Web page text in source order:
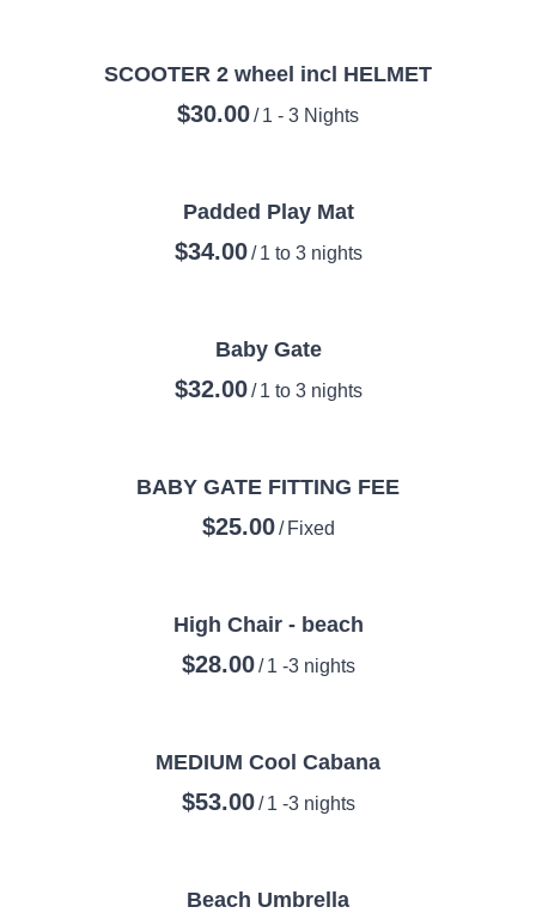
SCOOTER 2 wheel incl HELMET
/
Padded Play Mat
/
Baby Gate
/
BABY GATE FITTING FEE
/
High Chair - beach
/
MEDIUM Cool Cabana
/
Beach Umbrella